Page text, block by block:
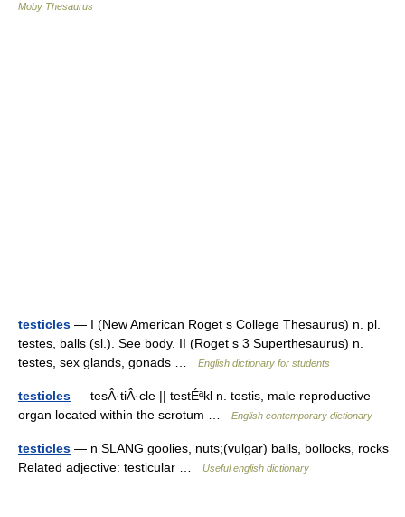
Moby Thesaurus
testicles — I (New American Roget s College Thesaurus) n. pl.
testes, balls (sl.). See body. II (Roget s 3 Superthesaurus) n.
testes, sex glands, gonads …
English dictionary for students
testicles — tesÂ·tiÂ·cle || testÉªkl n. testis, male reproductive
organ located within the scrotum …
English contemporary dictionary
testicles — n SLANG goolies, nuts;(vulgar) balls, bollocks, rocks
Related adjective: testicular …
Useful english dictionary